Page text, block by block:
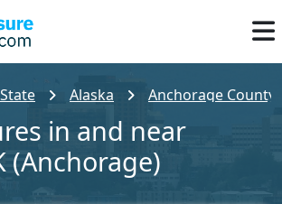
Alaska Anchorage County
in and near
(Anchorage)